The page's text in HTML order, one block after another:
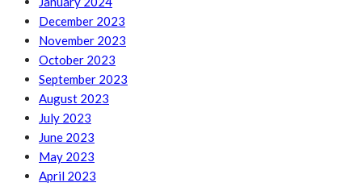
December 2023
November 2023
October 2023
September 2023
August 2023
July 2023
June 2023
May 2023
April 2023